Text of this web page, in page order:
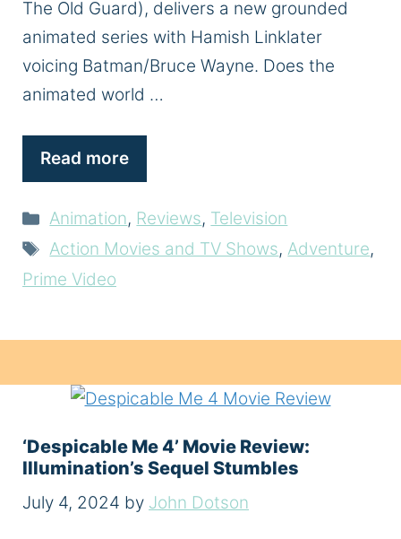
The Old Guard), delivers a new grounded
animated series with Hamish Linklater
voicing Batman/Bruce Wayne. Does the
animated world …
Read more
Categories
Animation, Reviews, Television
Tags
Action Movies and TV Shows,Adventure,
Prime Video
‘Despicable Me 4’ Movie Review:
Illumination’s Sequel Stumbles
July 4, 2024 by John Dotson